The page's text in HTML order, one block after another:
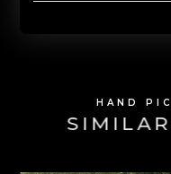
HAND